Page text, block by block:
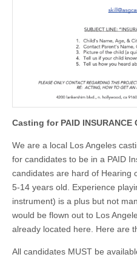
Casting for PAID INSURANCE
We are a local Los Angeles
for candidates to be in a PAID
candidates are hard of Hearing
5-14 years old. Experience
instrument) is a plus but not
would be flown out to Los
already located here. Here are
All candidates MUST be